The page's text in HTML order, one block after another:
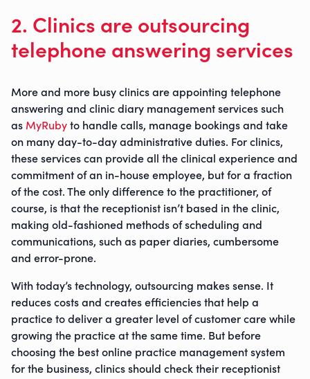
2. Clinics are outsourcing
telephone answering services
More and more busy clinics are appointing telephone
answering and clinic diary management services such
as MyRubyto handle calls, manage bookings and take
on many day-to-day administrative duties. For clinics,
these services can provide all the clinical experience and
commitment of an in-house employee, but for a fraction
of the cost. The only difference to the practitioner, of
course, is that the receptionist isn’t based in the clinic,
making old-fashioned methods of scheduling and
communications, such as paper diaries, cumbersome
and error-prone.
With today’s technology, outsourcing makes sense. It
reduces costs and creates efficiencies that help a
practice to deliver a greater level of customer care while
growing the practice at the same time. But before
choosing the best online practice management system
for the business, clinics should check their receptionist